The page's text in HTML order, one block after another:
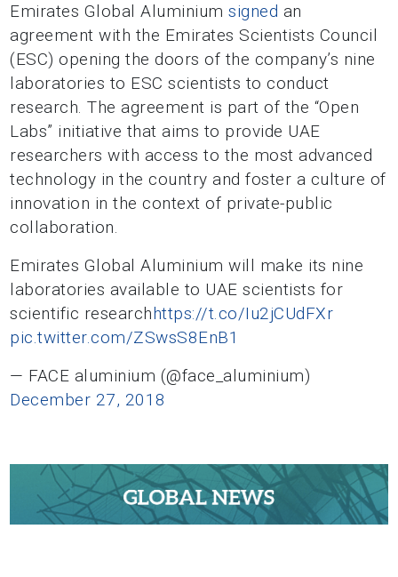
Emirates Global Aluminiumsigned an
agreement with the Emirates Scientists Council
(ESC) opening the doors of the company’s nine
laboratories to ESC scientists to conduct
research. The agreement is part of the “Open
Labs” initiative that aims to provide UAE
researchers with access to the most advanced
technology in the country and foster a culture of
innovation in the context of private-public
collaboration.
Emirates Global Aluminium will make its nine
laboratories available to UAE scientists for
scientific researchhttps://t.co/Iu2jCUdFXr
pic.twitter.com/ZSwsS8EnB1
— FACE aluminium (@face_aluminium)
December 27, 2018